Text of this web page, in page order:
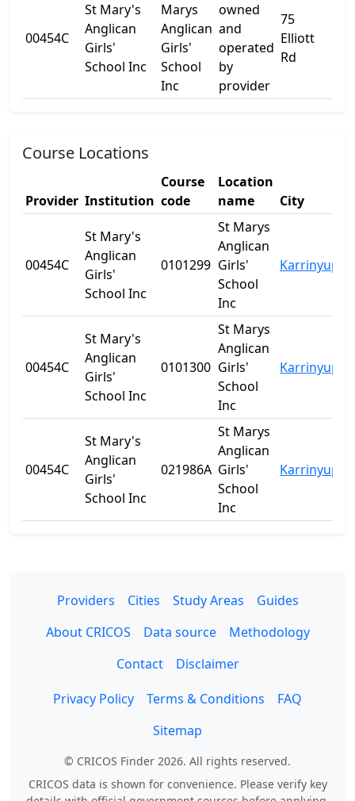
00454C
St Mary's
Anglican
Girls'
School Inc
Marys
Anglican
Girls'
School
Inc
owned
and
operated
by
provider
75
Elliott
Rd
Course Locations
Provider Institution
Course
code
Location
name
City
00454C
St Mary's
Anglican
Girls'
School Inc
0101299
St Marys
Anglican
Girls'
School
Inc
Karrinyup
00454C
St Mary's
Anglican
Girls'
School Inc
0101300
St Marys
Anglican
Girls'
School
Inc
Karrinyup
00454C
St Mary's
Anglican
Girls'
School Inc
021986A
St Marys
Anglican
Girls'
School
Inc
Karrinyup
Providers Cities Study Areas
Guides
About CRICOS
Data source
Methodology
Contact
Disclaimer
Privacy Policy
Terms & Conditions
FAQ
Sitemap
© CRICOS Finder 2026. All rights reserved.
CRICOS data is shown for convenience. Please verify key